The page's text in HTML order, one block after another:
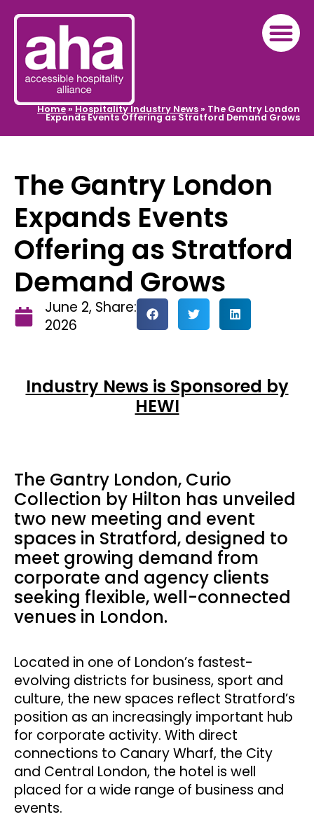
Home»Hospitality Industry News» The Gantry London
Expands Events Offering as Stratford Demand Grows
The Gantry London
Expands Events
Offering as Stratford
Demand Grows
June 2,
2026
Share:
Industry News is Sponsored by
HEWI
The Gantry London, Curio
Collection by Hilton has unveiled
two new meeting and event
spaces in Stratford, designed to
meet growing demand from
corporate and agency clients
seeking flexible, well-connected
venues in London.
Located in one of London’s fastest-
evolving districts for business, sport and
culture, the new spaces reflect Stratford’s
position as an increasingly important hub
for corporate activity. With direct
connections to Canary Wharf, the City
and Central London, the hotel is well
placed for a wide range of business and
events.